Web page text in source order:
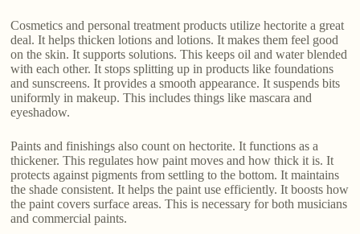
Cosmetics and personal treatment products utilize hectorite a great
deal. It helps thicken lotions and lotions. It makes them feel good
on the skin. It supports solutions. This keeps oil and water blended
with each other. It stops splitting up in products like foundations
and sunscreens. It provides a smooth appearance. It suspends bits
uniformly in makeup. This includes things like mascara and
eyeshadow.
Paints and finishings also count on hectorite. It functions as a
thickener. This regulates how paint moves and how thick it is. It
protects against pigments from settling to the bottom. It maintains
the shade consistent. It helps the paint use efficiently. It boosts how
the paint covers surface areas. This is necessary for both musicians
and commercial paints.